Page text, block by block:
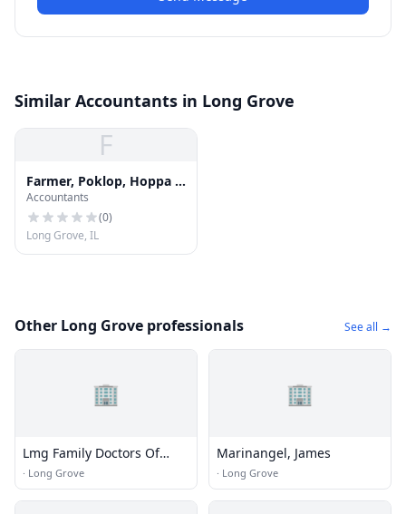
Similar Accountants in Long Grove
F
Farmer, Poklop, Hoppa &
Co
Accountants
(0)
Long Grove, IL
Other Long Grove professionals See all →
🏢
Lmg Family Doctors Of
Libertyville
· Long Grove
🏢
Marinangel, James
· Long Grove